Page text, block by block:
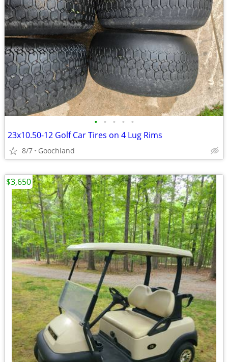
• • • • •
23x10.50-12 Golf Car Tires on 4 Lug Rims
8/7 Goochland
$3,650